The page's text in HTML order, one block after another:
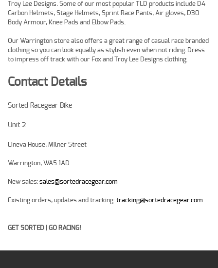
Troy Lee Designs. Some of our most popular TLD products include D4
Carbon Helmets, Stage Helmets, Sprint Race Pants, Air gloves, D30
Body Armour, Knee Pads and Elbow Pads.
Our Warrington store also offers a great range of casual race branded
clothing so you can look equally as stylish even when not riding. Dress
to impress off track with our Fox and Troy Lee Designs clothing.
Contact Details
Sorted Racegear Bike
Unit 2
Lineva House, Milner Street
Warrington, WA5 1AD
New sales: sales@sortedracegear.com
Existing orders, updates and tracking: tracking@sortedracegear.com
GET SORTED | GO RACING!